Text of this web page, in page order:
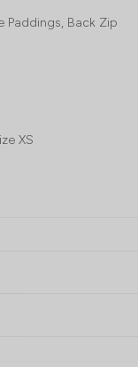
Paddings Back Zip
XS